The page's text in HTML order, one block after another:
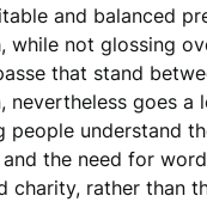
and balanced
while not glossing
that stand
nevertheless goes a
people understand
the need for
charity, rather than